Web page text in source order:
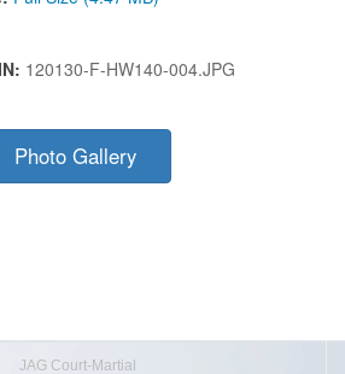
120130-F-HW140-004.JPG
Photo Gallery
JAG Court-Martial